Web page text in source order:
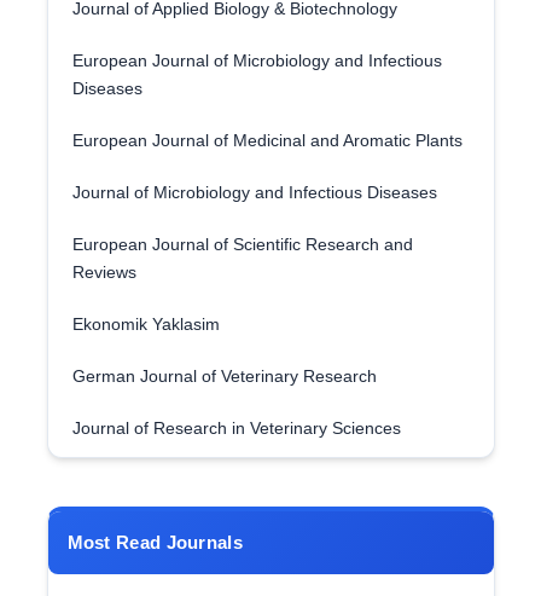
Journal of Applied Biology & Biotechnology
European Journal of Microbiology and Infectious
Diseases
European Journal of Medicinal and Aromatic Plants
Journal of Microbiology and Infectious Diseases
European Journal of Scientific Research and
Reviews
Ekonomik Yaklasim
German Journal of Veterinary Research
Journal of Research in Veterinary Sciences
Most Read Journals